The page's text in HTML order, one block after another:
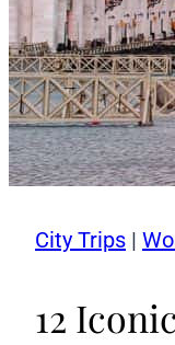
City Trips |
12